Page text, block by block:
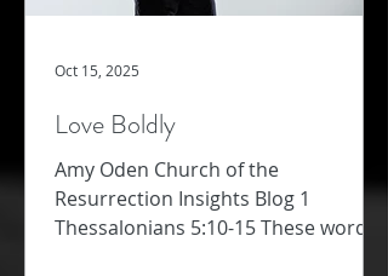
Love Boldly
Amy Oden Church of the
Resurrection Insights Blog 1
Thessalonians 5:10-15 These words
Oct 15, 2025